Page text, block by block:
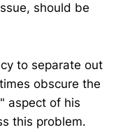
should be
to separate out
obscure the
aspect of his
this problem.